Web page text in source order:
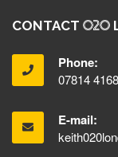
CONTACT
Phone:
07814
E-mail: